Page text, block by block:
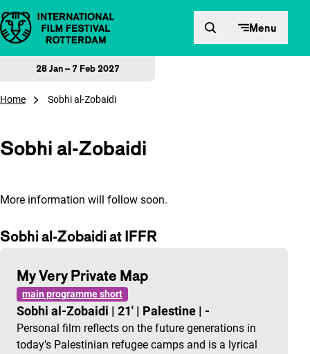
Skip to content Menu
28 Jan – 7 Feb 2027
Home Sobhi al-Zobaidi
Sobhi al-Zobaidi
More information will follow soon.
Sobhi al-Zobaidi at IFFR
My Very Private Map
main programme short
Sobhi al-Zobaidi | 21' | Palestine | -
Personal film reflects on the future generations in
today’s Palestinian refugee camps and is a lyrical